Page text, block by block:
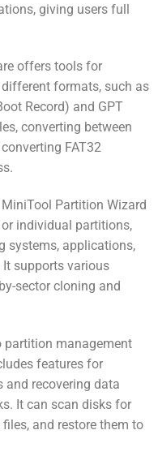
giving users full
offers tools for
formats, such as
Record) and GPT
converting between
FAT32
Partition Wizard
individual partitions,
systems, applications,
supports various
sector cloning and
partition management
features for
and recovering data
It can scan disks for
and restore them to